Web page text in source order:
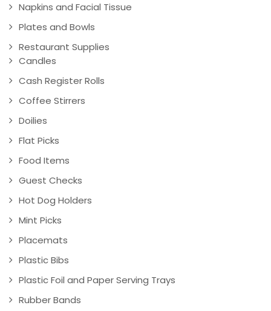
Napkins and Facial Tissue
Plates and Bowls
Restaurant Supplies
Candles
Cash Register Rolls
Coffee Stirrers
Doilies
Flat Picks
Food Items
Guest Checks
Hot Dog Holders
Mint Picks
Placemats
Plastic Bibs
Plastic Foil and Paper Serving Trays
Rubber Bands